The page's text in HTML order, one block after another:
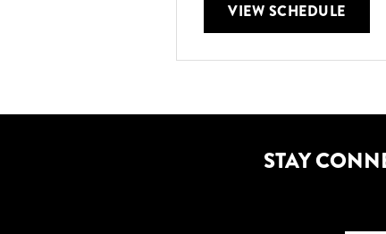
VIEW SCHEDULE
STAY